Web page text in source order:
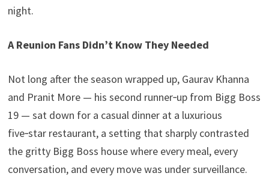
night.
A Reunion Fans Didn’t Know They Needed
Not long after the season wrapped up, Gaurav Khanna
and Pranit More — his second runner‑up from Bigg Boss
19 — sat down for a casual dinner at a luxurious
five‑star restaurant, a setting that sharply contrasted
the gritty Bigg Boss house where every meal, every
conversation, and every move was under surveillance.